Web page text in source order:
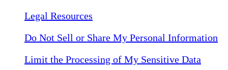
Legal Resources
Do Not Sell or Share My Personal Information
Limit the Processing of My Sensitive Data